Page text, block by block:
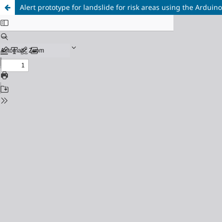
Alert prototype for landslide for risk areas using the